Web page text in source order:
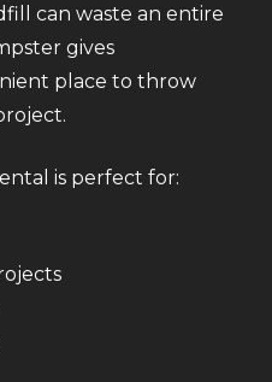
can waste an entire
gives
place to throw
is perfect for: